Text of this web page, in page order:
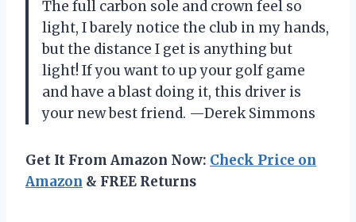
The full carbon sole and crown feel so
light, I barely notice the club in my hands,
but the distance I get is anything but
light! If you want to up your golf game
and have a blast doing it, this driver is
your new best friend. —Derek Simmons
Get It From Amazon Now: Check Price on
Amazon & FREE Returns